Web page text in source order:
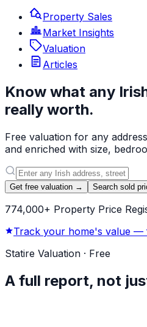
Property Sales
Market Insights
Valuation
Articles
Know what any
really worth.
Free valuation for any
and enriched with size,
Get free valuation → Search sold
774,000+ Property Price
Track your home's value —
Statire Valuation · Free
A full report, not